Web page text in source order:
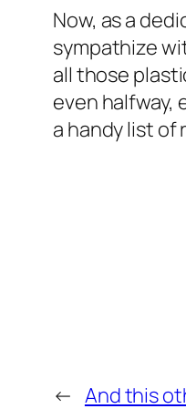
Now, as a
sympathize
all those
even halfway,
a handy list
← And this